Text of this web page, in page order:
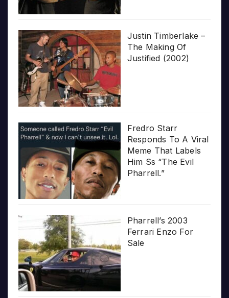
Justin Timberlake –
The Making Of
Justified (2002)
Fredro Starr
Responds To A Viral
Meme That Labels
Him Ss “The Evil
Pharrell.”
Pharrell’s 2003
Ferrari Enzo For
Sale